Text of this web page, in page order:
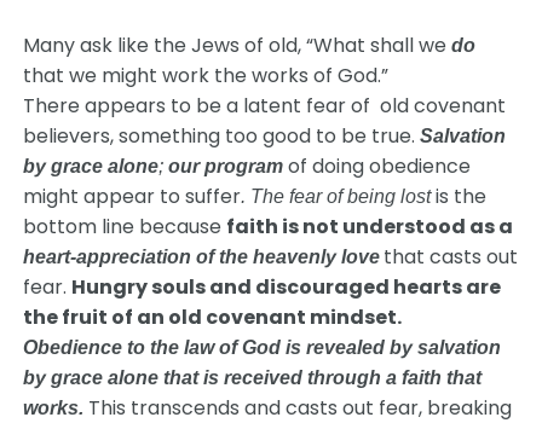
Many ask like the Jews of old, “What shall wedo
that we might work the works of God.”
There appears to be a latent fear of old covenant
believers, something too good to be true.Salvation
by grace alone;ourprogram of doing obedience
might appear to suffer. The fear of being lostis the
bottom line because faith is not understood as a
heart-appreciation of the heavenly love that casts out
fear. Hungry souls and discouraged hearts are
the fruit of an old covenant mindset.
Obedience to the law of God is revealed by salvation
by grace alone that is received through a faith that
works. This transcends and casts out fear, breaking